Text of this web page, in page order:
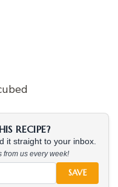
RECIPE?
it straight to your inbox.
from us every week!
SAVE